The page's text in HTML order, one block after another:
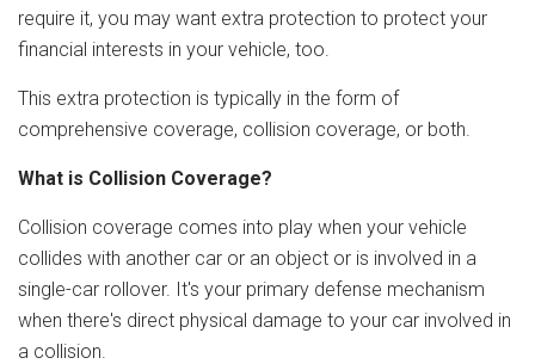
require it, you may want extra protection to protect your
financial interests in your vehicle, too.
This extra protection is typically in the form of
comprehensive coverage, collision coverage, or both.
What is Collision Coverage?
Collision coverage comes into play when your vehicle
collides with another car or an object or is involved in a
single-car rollover. It's your primary defense mechanism
when there's direct physical damage to your car involved in
a collision.